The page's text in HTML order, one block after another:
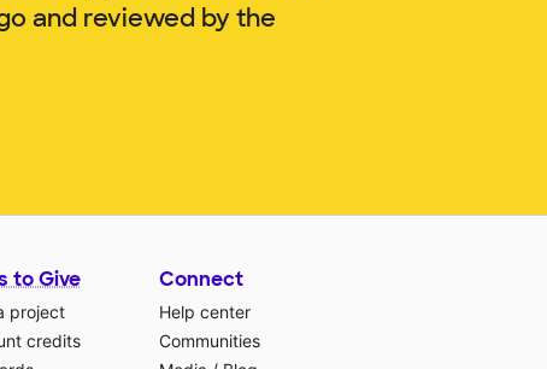
and reviewed by the
to Give
project
credits
Connect
Help center
Communities